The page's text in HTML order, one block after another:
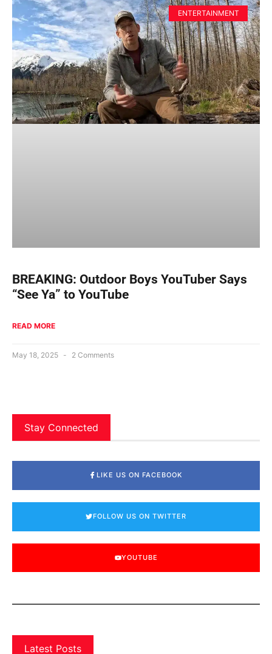
ENTERTAINMENT
BREAKING: Outdoor Boys YouTuber Says
“See Ya” to YouTube
READ MORE
May 18, 2025 2 Comments
Stay Connected
LIKE US ON FACEBOOK
FOLLOW US ON TWITTER
YOUTUBE
Latest Posts